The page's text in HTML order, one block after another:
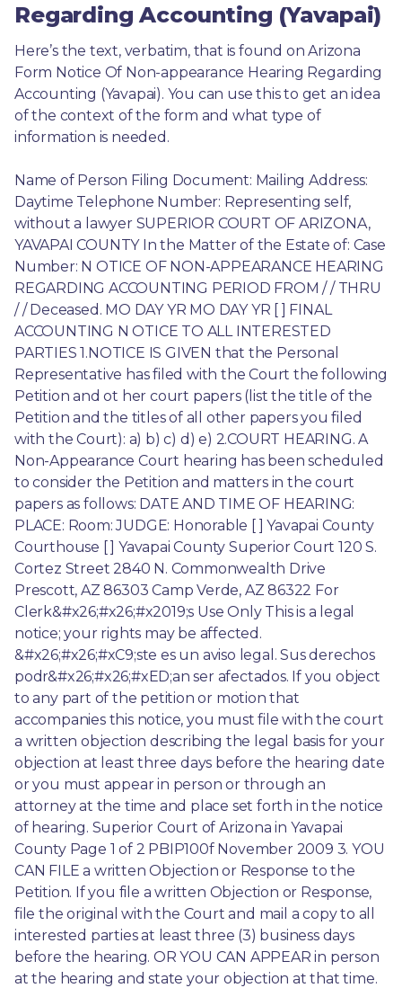
Regarding Accounting (Yavapai)
Here’s the text, verbatim, that is found on Arizona
Form Notice Of Non-appearance Hearing Regarding
Accounting (Yavapai). You can use this to get an idea
of the context of the form and what type of
information is needed.
Name of Person Filing Document: Mailing Address:
Daytime Telephone Number: Representing self,
without a lawyer SUPERIOR COURT OF ARIZONA,
YAVAPAI COUNTY In the Matter of the Estate of: Case
Number: N OTICE OF NON-APPEARANCE HEARING
REGARDING ACCOUNTING PERIOD FROM / / THRU
/ / Deceased. MO DAY YR MO DAY YR [ ] FINAL
ACCOUNTING N OTICE TO ALL INTERESTED
PARTIES 1.NOTICE IS GIVEN that the Personal
Representative has filed with the Court the following
Petition and ot her court papers (list the title of the
Petition and the titles of all other papers you filed
with the Court): a) b) c) d) e) 2.COURT HEARING. A
Non-Appearance Court hearing has been scheduled
to consider the Petition and matters in the court
papers as follows: DATE AND TIME OF HEARING:
PLACE: Room: JUDGE: Honorable [ ] Yavapai County
Courthouse [ ] Yavapai County Superior Court 120 S.
Cortez Street 2840 N. Commonwealth Drive
Prescott, AZ 86303 Camp Verde, AZ 86322 For
Clerk&#x26;#x26;#x2019;s Use Only This is a legal
notice; your rights may be affected.
&#x26;#x26;#xC9;ste es un aviso legal. Sus derechos
podr&#x26;#x26;#xED;an ser afectados. If you object
to any part of the petition or motion that
accompanies this notice, you must file with the court
a written objection describing the legal basis for your
objection at least three days before the hearing date
or you must appear in person or through an
attorney at the time and place set forth in the notice
of hearing. Superior Court of Arizona in Yavapai
County Page 1 of 2 PBIP100f November 2009 3. YOU
CAN FILE a written Objection or Response to the
Petition. If you file a written Objection or Response,
file the original with the Court and mail a copy to all
interested parties at least three (3) business days
before the hearing. OR YOU CAN APPEAR in person
at the hearing and state your objection at that time.